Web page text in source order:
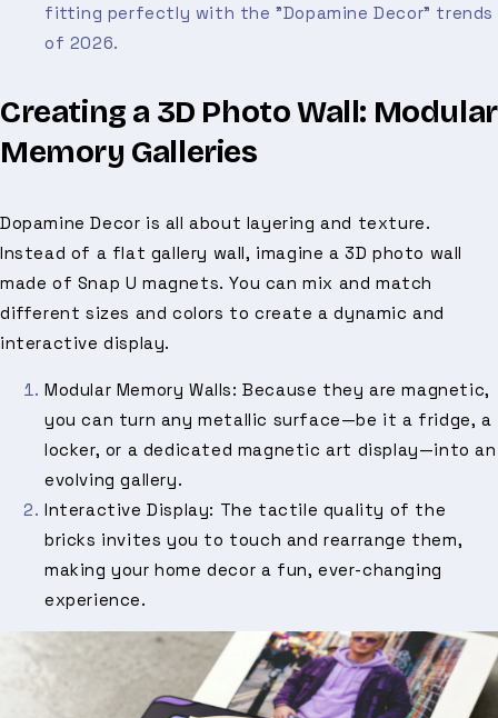
fitting perfectly with the "Dopamine Decor" trends
of 2026.
Creating a 3D Photo Wall: Modular
Memory Galleries
Dopamine Decor is all about layering and texture.
Instead of a flat gallery wall, imagine a 3D photo wall
made of Snap U magnets. You can mix and match
different sizes and colors to create a dynamic and
interactive display.
Modular Memory Walls: Because they are magnetic,
you can turn any metallic surface—be it a fridge, a
locker, or a dedicated magnetic art display—into an
evolving gallery.
Interactive Display: The tactile quality of the
bricks invites you to touch and rearrange them,
making your home decor a fun, ever-changing
experience.